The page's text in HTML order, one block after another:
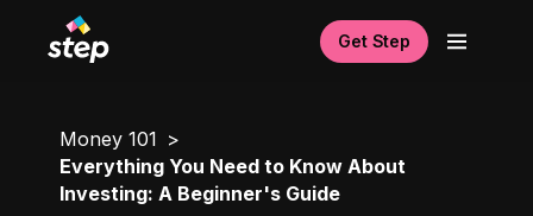
Get Step
Money 101
Everything You Need to Know About
Investing: A Beginner's Guide